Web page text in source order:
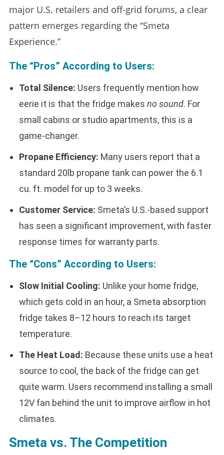
major U.S. retailers and off-grid forums, a clear
pattern emerges regarding the “Smeta
Experience.”
The “Pros” According to Users:
Total Silence: Users frequently mention how
eerie it is that the fridge makes no sound. For
small cabins or studio apartments, this is a
game-changer.
Propane Efficiency: Many users report that a
standard 20lb propane tank can power the 6.1
cu. ft. model for up to 3 weeks.
Customer Service: Smeta’s U.S.-based support
has seen a significant improvement, with faster
response times for warranty parts.
The “Cons” According to Users:
Slow Initial Cooling: Unlike your home fridge,
which gets cold in an hour, a Smeta absorption
fridge takes 8–12 hours to reach its target
temperature.
The Heat Load: Because these units use a heat
source to cool, the back of the fridge can get
quite warm. Users recommend installing a small
12V fan behind the unit to improve airflow in hot
climates.
Smeta vs. The Competition